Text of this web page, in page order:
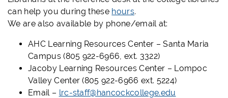
can help you during these hours.
We are also available by phone/email at:
AHC Learning Resources Center – Santa Maria
Campus (805 922-6966, ext. 3322)
Jacoby Learning Resources Center – Lompoc
Valley Center (805 922-6966 ext. 5224)
Email – lrc-staff@hancockcollege.edu